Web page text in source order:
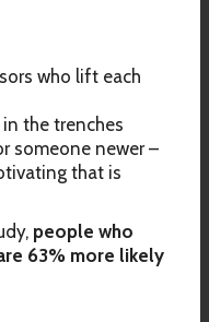
who lift each
in the trenches
someone newer –
that is
people who
63% more likely